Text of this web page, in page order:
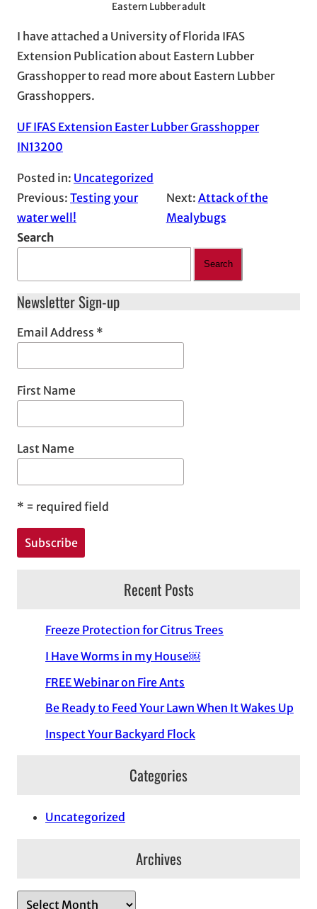
Eastern Lubber adult
I have attached a University of Florida IFAS
Extension Publication about Eastern Lubber
Grasshopper to read more about Eastern Lubber
Grasshoppers.
UF IFAS Extension Easter Lubber Grasshopper
IN13200
Posted in: Uncategorized
Previous: Testing your
water well!
Next: Attack of the
Mealybugs
Search
Search
Newsletter Sign-up
Email Address *
First Name
Last Name
* = required field
Recent Posts
Freeze Protection for Citrus Trees
I Have Worms in my House￼
FREE Webinar on Fire Ants
Be Ready to Feed Your Lawn When It Wakes Up
Inspect Your Backyard Flock
Categories
Uncategorized
Archives